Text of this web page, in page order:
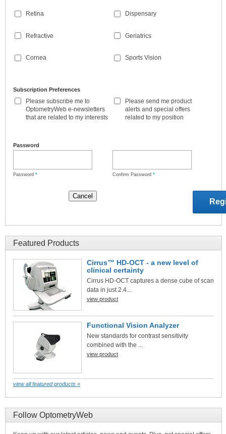
Retina
Refractive
Cornea
Dispensary
Geriatrics
Sports Vision
Subscription Preferences
Please subscribe me to
OptometryWeb e-newsletters
that are related to my interests
Please send me product
alerts and special offers
related to my position
Password
Password * Confirm Password *
Featured Products
Cirrus™ HD-OCT - a new level of
clinical certainty
Cirrus HD-OCT captures a dense cube of scan
data in just 2.4...
view product
Functional Vision Analyzer
New standards for contrast sensitivity
combined with the ...
view product
view all featured products »
Follow OptometryWeb